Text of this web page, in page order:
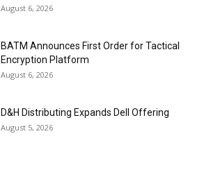
August 6, 2026
BATM Announces First Order for Tactical
Encryption Platform
August 6, 2026
D&H Distributing Expands Dell Offering
August 5, 2026